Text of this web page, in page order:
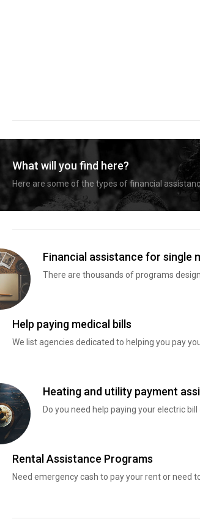
What will you find here?
Here are some of the types of financial
Financial assistance for single
There are thousands of programs
Help paying medical bills
We list agencies dedicated to helping you pay
Heating and utility payment
Do you need help paying your electric
Rental Assistance Programs
Need emergency cash to pay your rent or need